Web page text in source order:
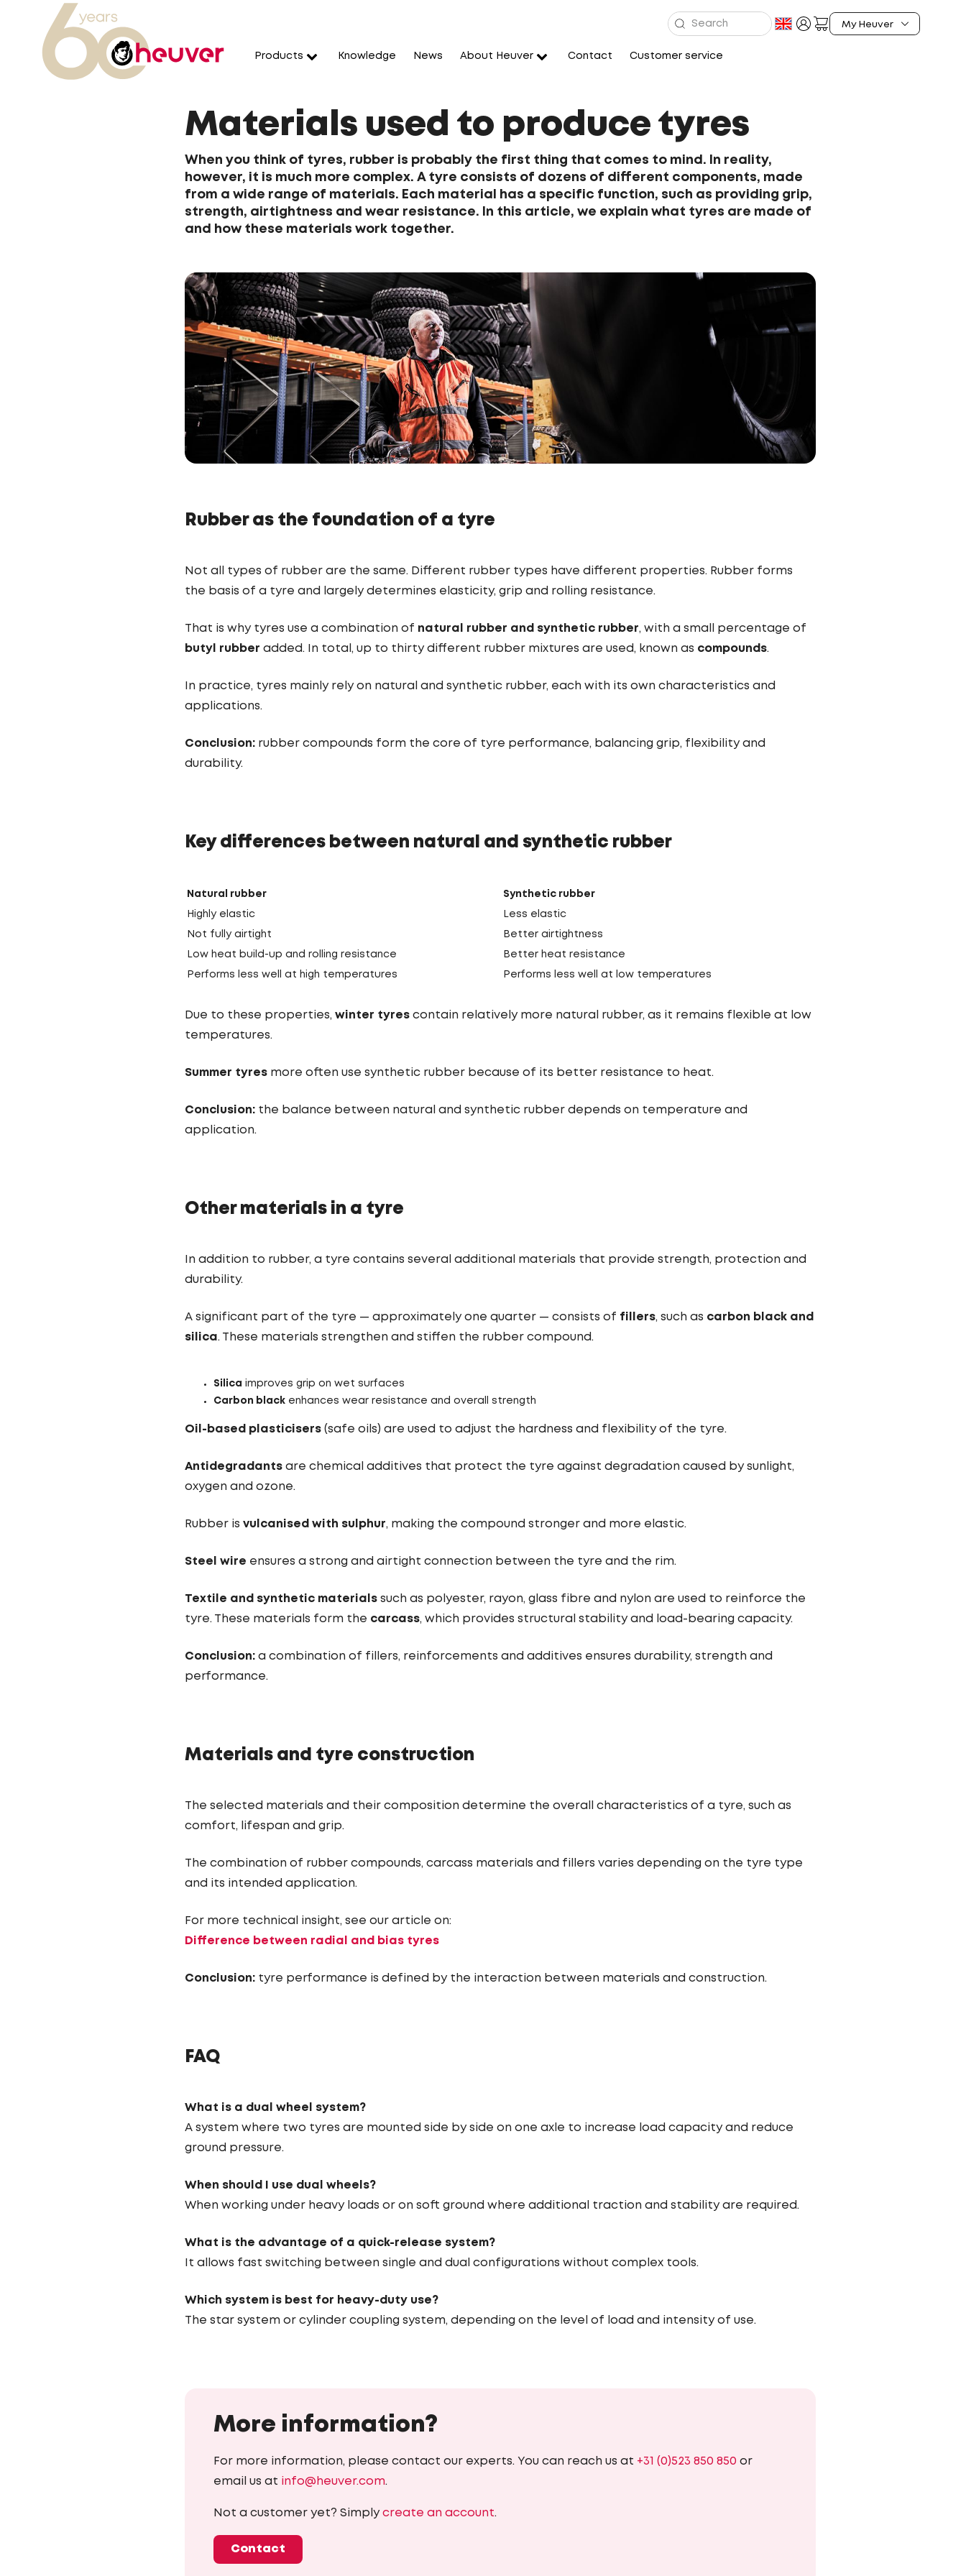
Products Knowledge News About Heuver Contact Customer service
Materials used to produce tyres
When you think of tyres, rubber is probably the first thing that comes to mind. In reality,
however, it is much more complex. A tyre consists of dozens of different components, made
from a wide range of materials. Each material has a specific function, such as providing grip,
strength, airtightness and wear resistance. In this article, we explain what tyres are made of
and how these materials work together.
Rubber as the foundation of a tyre
Not all types of rubber are the same. Different rubber types have different properties. Rubber forms
the basis of a tyre and largely determines elasticity, grip and rolling resistance.
That is why tyres use a combination of natural rubber and synthetic rubber, with a small percentage of
butyl rubber added. In total, up to thirty different rubber mixtures are used, known as compounds.
In practice, tyres mainly rely on natural and synthetic rubber, each with its own characteristics and
applications.
Conclusion: rubber compounds form the core of tyre performance, balancing grip, flexibility and
durability.
Key differences between natural and synthetic rubber
Natural rubber Synthetic rubber
Highly elastic Less elastic
Not fully airtight Better airtightness
Low heat build-up and rolling resistance Better heat resistance
Performs less well at high temperatures Performs less well at low temperatures
Due to these properties, winter tyres contain relatively more natural rubber, as it remains flexible at low
temperatures.
Summer tyres more often use synthetic rubber because of its better resistance to heat.
Conclusion: the balance between natural and synthetic rubber depends on temperature and
application.
Other materials in a tyre
In addition to rubber, a tyre contains several additional materials that provide strength, protection and
durability.
A significant part of the tyre — approximately one quarter — consists of fillers, such as carbon black and
silica. These materials strengthen and stiffen the rubber compound.
Silica improves grip on wet surfaces
Carbon black enhances wear resistance and overall strength
Oil-based plasticisers (safe oils) are used to adjust the hardness and flexibility of the tyre.
Antidegradants are chemical additives that protect the tyre against degradation caused by sunlight,
oxygen and ozone.
Rubber is vulcanised with sulphur, making the compound stronger and more elastic.
Steel wire ensures a strong and airtight connection between the tyre and the rim.
Textile and synthetic materials such as polyester, rayon, glass fibre and nylon are used to reinforce the
tyre. These materials form the carcass, which provides structural stability and load-bearing capacity.
Conclusion: a combination of fillers, reinforcements and additives ensures durability, strength and
performance.
Materials and tyre construction
The selected materials and their composition determine the overall characteristics of a tyre, such as
comfort, lifespan and grip.
The combination of rubber compounds, carcass materials and fillers varies depending on the tyre type
and its intended application.
For more technical insight, see our article on:
Difference between radial and bias tyres
Conclusion: tyre performance is defined by the interaction between materials and construction.
FAQ
What is a dual wheel system?
A system where two tyres are mounted side by side on one axle to increase load capacity and reduce
ground pressure.
When should I use dual wheels?
When working under heavy loads or on soft ground where additional traction and stability are required.
What is the advantage of a quick-release system?
It allows fast switching between single and dual configurations without complex tools.
Which system is best for heavy-duty use?
The star system or cylinder coupling system, depending on the level of load and intensity of use.
More information?
For more information, please contact our experts. You can reach us at +31 (0)523 850 850 or
email us at info@heuver.com.
Not a customer yet? Simply create an account.
Contact